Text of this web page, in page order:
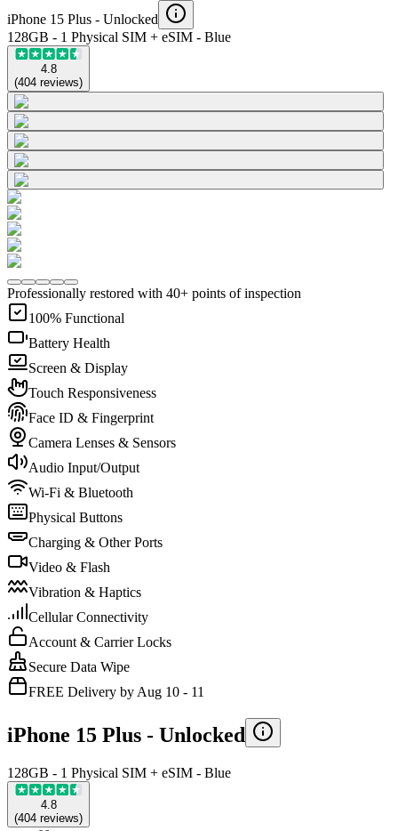
iPhone 15 Plus - Unlocked
128GB - 1 Physical SIM + eSIM - Blue
4.8
(404 reviews)
Professionally restored with 40+ points of inspection
100% Functional
Battery Health
Screen & Display
Touch Responsiveness
Face ID & Fingerprint
Camera Lenses & Sensors
Audio Input/Output
Wi-Fi & Bluetooth
Physical Buttons
Charging & Other Ports
Video & Flash
Vibration & Haptics
Cellular Connectivity
Account & Carrier Locks
Secure Data Wipe
FREE Delivery by Aug 10 - 11
iPhone 15 Plus - Unlocked
128GB - 1 Physical SIM + eSIM - Blue
4.8
(404 reviews)